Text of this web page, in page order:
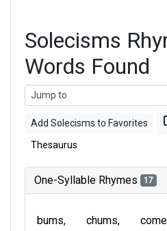
Solecisms
Words Found
Add Solecisms to Favorites
Thesaurus
One-Syllable Rhymes 17
bums chums